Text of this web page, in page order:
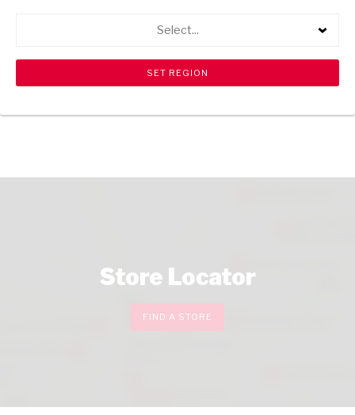
shopping_cart Browse rest of shelf search View all products
Store Locator
FIND A STORE
Select...